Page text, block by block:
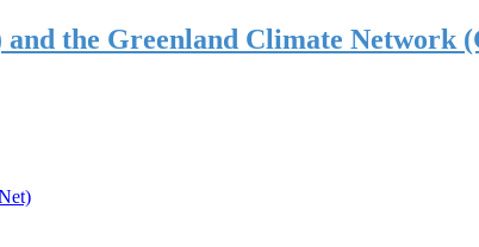
the Greenland Climate Network